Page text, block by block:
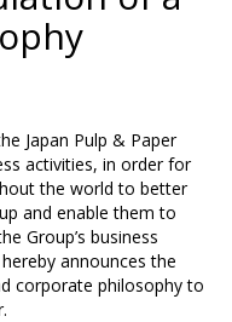
Japan Pulp & Paper
activities, in order for
the world to better
and enable them to
Group’s business
announces the
corporate philosophy to